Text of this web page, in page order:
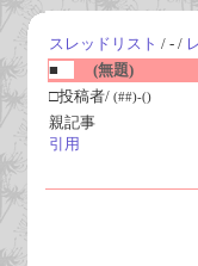
スレッドリスト / - /
■
(無題)
□投稿者/ (##)-()
親記事
引用